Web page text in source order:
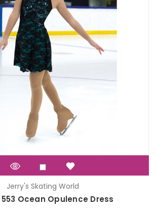
Jerry's Skating World
Ocean Opulence Dress